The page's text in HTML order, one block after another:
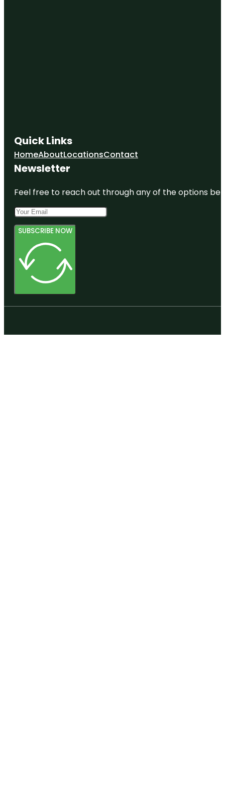
Quick Links
HomeAboutLocationsContact
Newsletter
Feel free to reach out through any of the options
SUBSCRIBE NOW